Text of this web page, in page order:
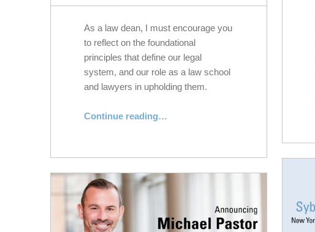
As a law dean, I must encourage you
to reflect on the foundational
principles that define our legal
system, and our role as a law school
and lawyers in upholding them.
Continue reading…